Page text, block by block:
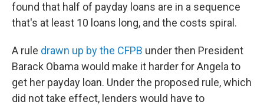
found that half of payday loans are in a sequence
that's at least 10 loans long, and the costs spiral.
A rule drawn up by the CFPB under then President
Barack Obama would make it harder for Angela to
get her payday loan. Under the proposed rule, which
did not take effect, lenders would have to